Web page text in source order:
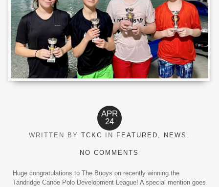
APR
24
WRITTEN BYTCKC IN FEATURED , NEWS .
NO COMMENTS
Huge congratulations to The Buoys on recently winning the
Tandridge Canoe Polo Development League! A special mention goes